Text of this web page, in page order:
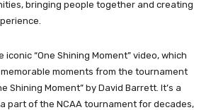
bringing people together and creating
iconic “One Shining Moment” video, which
moments from the tournament
Shining Moment” by David Barrett. It’s a
part of the NCAA tournament for decades,